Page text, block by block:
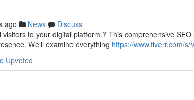
ago News
Discuss
to your digital platform ? This comprehensive
We’ll examine everything https://www.fiverr.com/s/
Upvoted